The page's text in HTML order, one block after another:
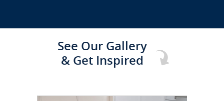
See Our Gallery
& Get Inspired